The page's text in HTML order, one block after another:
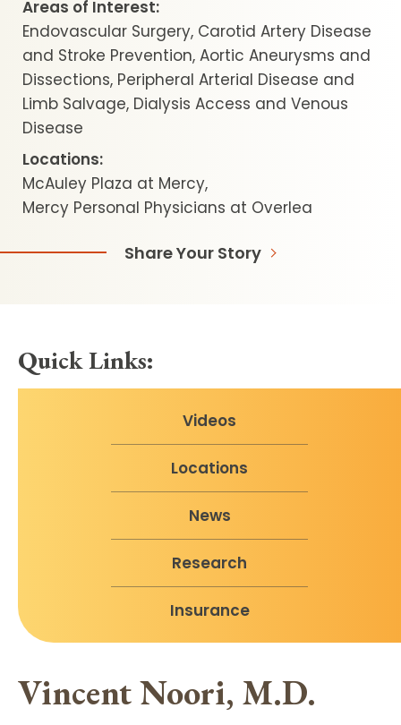
Areas of Interest:
Endovascular Surgery, Carotid Artery Disease
and Stroke Prevention, Aortic Aneurysms and
Dissections, Peripheral Arterial Disease and
Limb Salvage, Dialysis Access and Venous
Disease
Locations:
McAuley Plaza at Mercy
Mercy Personal Physicians at Overlea
Share Your Story
Quick Links:
Videos
Locations
News
Research
Insurance
Vincent Noori, M.D.